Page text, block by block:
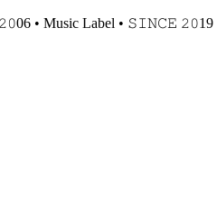
• Music Label • 𝚂𝙸𝙽𝙲𝙴 𝟸𝟶19